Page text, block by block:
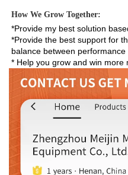
How We Grow Together:
*Provide my best solution
*Provide the best support for
balance between performance
* Help you grow and win more